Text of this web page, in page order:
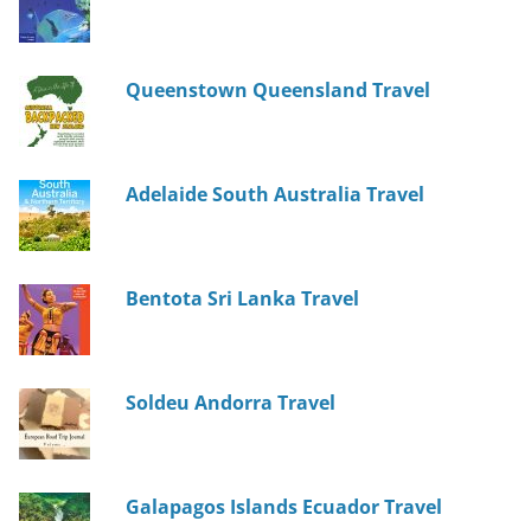
Queenstown Queensland Travel
Adelaide South Australia Travel
Bentota Sri Lanka Travel
Soldeu Andorra Travel
Galapagos Islands Ecuador Travel